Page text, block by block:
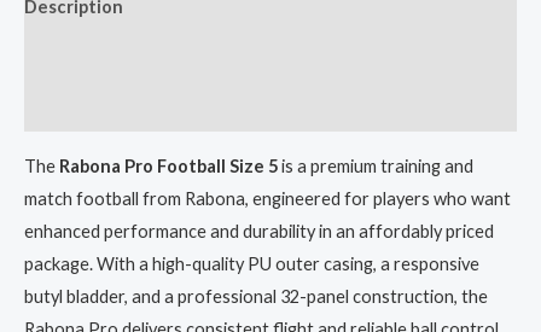
Description
The Rabona Pro Football Size 5is a premium training and
match football from Rabona, engineered for players who want
enhanced performance and durability in an affordably priced
package. With a high-quality PU outer casing, a responsive
butyl bladder, and a professional 32-panel construction, the